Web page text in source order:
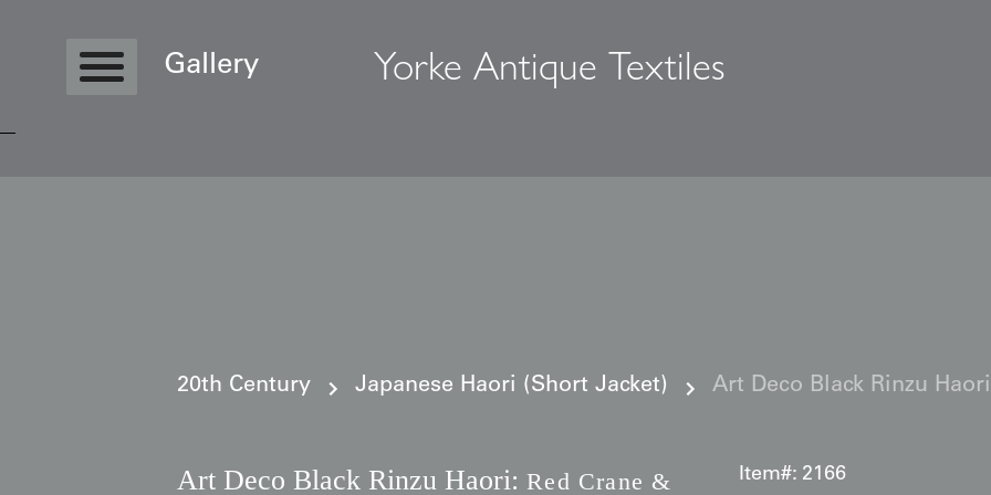
Gallery Yorke Antique Textiles
20th Century Japanese Haori (Short Jacket) Art Deco Black Rinzu
Art Deco Black Rinzu Haori: Red Crane &
Item#: 2166